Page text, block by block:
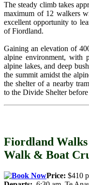
The steady climb takes
maximum of 12 walkers
excellent opportunity to
of Fiordland.
Gaining an elevation of
alpine environment, with
alpine lakes, and deep
the summit amidst the
the shelter of a nearby
to the Divide Shelter
Fiordland
Walk & Boat
Price: $410